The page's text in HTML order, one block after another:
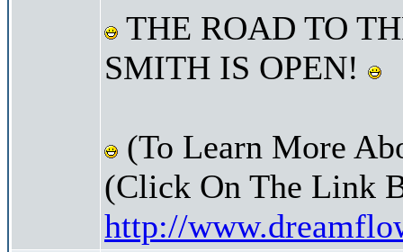
THE ROAD TO
SMITH IS OPEN!
(To Learn More
(Click On The Link
http://